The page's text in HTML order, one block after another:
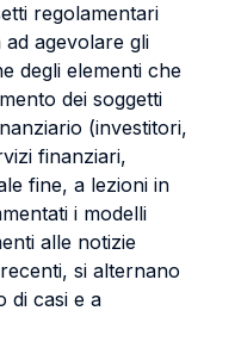
regolamentari
agevolare gli
degli elementi che
dei soggetti
(investitori,
finanziari,
fine, a lezioni in
i modelli
alle notizie
si alternano
di casi e a